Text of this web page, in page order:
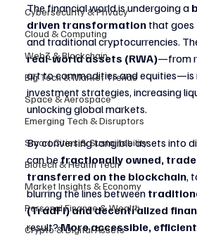
Cybersecurity & Privacy
Cloud & Computing
Web3 & Blockchain
Big Tech & Market Trends
Space & Aerospace
Emerging Tech & Disruptors
Smart Cities & Sustainability
Biotech & Health Tech
Market Insights & Economy
Personal Finance & Wealth
Crypto & Digital Assets
The financial world is undergoing a
driven transformation that goes
and traditional cryptocurrencies.
real-world assets (RWA)—from
art to commodities and equities—is
investment strategies, increasing
unlocking global markets.
By converting tangible assets into
can be fractionally owned,
transferred on the blockchain,
blurring the lines between
(TradFi) and decentralized
result? More accessible,